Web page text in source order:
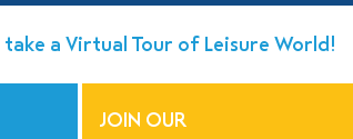
take a Virtual Tour of Leisure World!
JOIN OUR